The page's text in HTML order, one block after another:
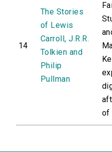
14
The Stories
of Lewis
Carroll, J.R.R.
Tolkien and
Philip
Pullman
of